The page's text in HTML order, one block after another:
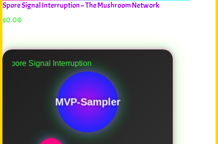
Spore Signal Interruption – The Mushroom Network
$0.00
Signal Interruption
MVP-Sampler